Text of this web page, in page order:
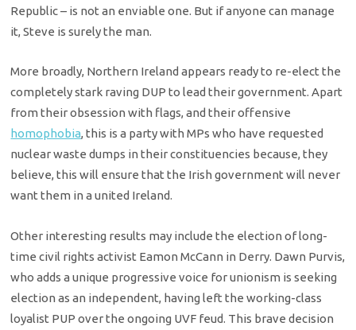
Republic – is not an enviable one. But if anyone can manage
it, Steve is surely the man.
More broadly, Northern Ireland appears ready to re-elect the
completely stark raving DUP to lead their government. Apart
from their obsession with flags, and their offensive
homophobia, this is a party with MPs who have requested
nuclear waste dumps in their constituencies because, they
believe, this will ensure that the Irish government will never
want them in a united Ireland.
Other interesting results may include the election of long-
time civil rights activist Eamon McCann in Derry. Dawn Purvis,
who adds a unique progressive voice for unionism is seeking
election as an independent, having left the working-class
loyalist PUP over the ongoing UVF feud. This brave decision